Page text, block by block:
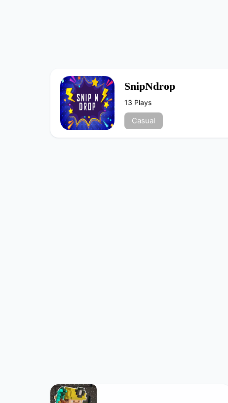
SnipNdrop
13 Plays
Casual